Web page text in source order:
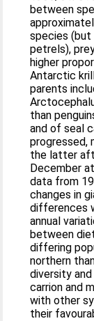
between
species (but
petrels),
higher
Antarctic
parents
than
and of seal
progressed,
the latter
December
data from
changes in
differences
annual
between
differing
northern
diversity
carrion and
with other
their